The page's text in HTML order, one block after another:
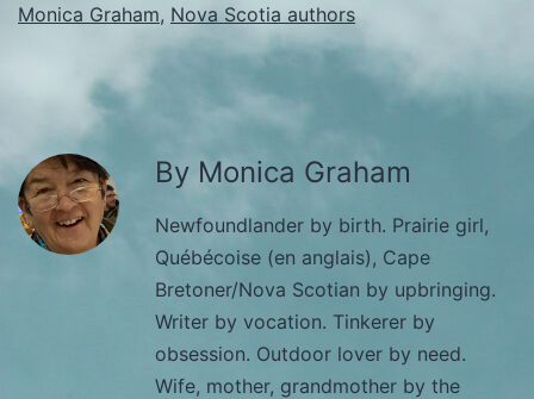
Monica Graham, Nova Scotia authors
By Monica Graham
Newfoundlander by birth. Prairie girl,
Québécoise (en anglais), Cape
Bretoner/Nova Scotian by upbringing.
Writer by vocation. Tinkerer by
obsession. Outdoor lover by need.
Wife, mother, grandmother by the